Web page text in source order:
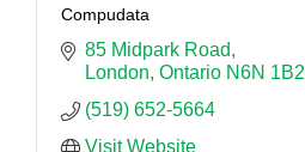
Compudata
85 Midpark Road
London Ontario N6N 1B2
(519) 652-5664
Visit Website